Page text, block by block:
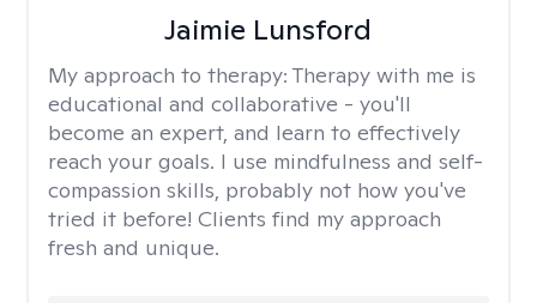
Jaimie Lunsford
My approach to therapy: Therapy with me is
educational and collaborative - you'll
become an expert, and learn to effectively
reach your goals. I use mindfulness and self-
compassion skills, probably not how you've
tried it before! Clients find my approach
fresh and unique.